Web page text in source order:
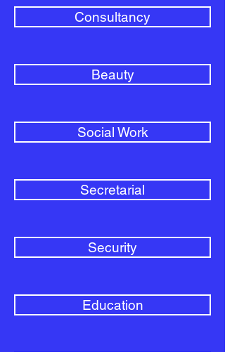
Consultancy
Beauty
Social Work
Secretarial
Security
Education